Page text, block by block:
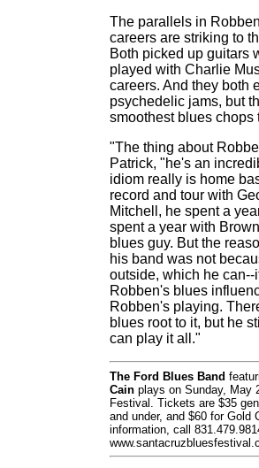
The parallels in
careers are striking to
Both picked up guitars
played with Charlie
careers. And they both
psychedelic jams, but
smoothest blues
"The thing about
Patrick, "he's an
idiom really is home
record and tour with
Mitchell, he spent a
spent a year with
blues guy. But the
his band was not
outside, which he
Robben's blues
Robben's playing.
blues root to it, but he
can play it all."
The Ford Blues Band
Cain plays on Sunday, May
Festival. Tickets are $35
and under, and $60 for Gold
information, call